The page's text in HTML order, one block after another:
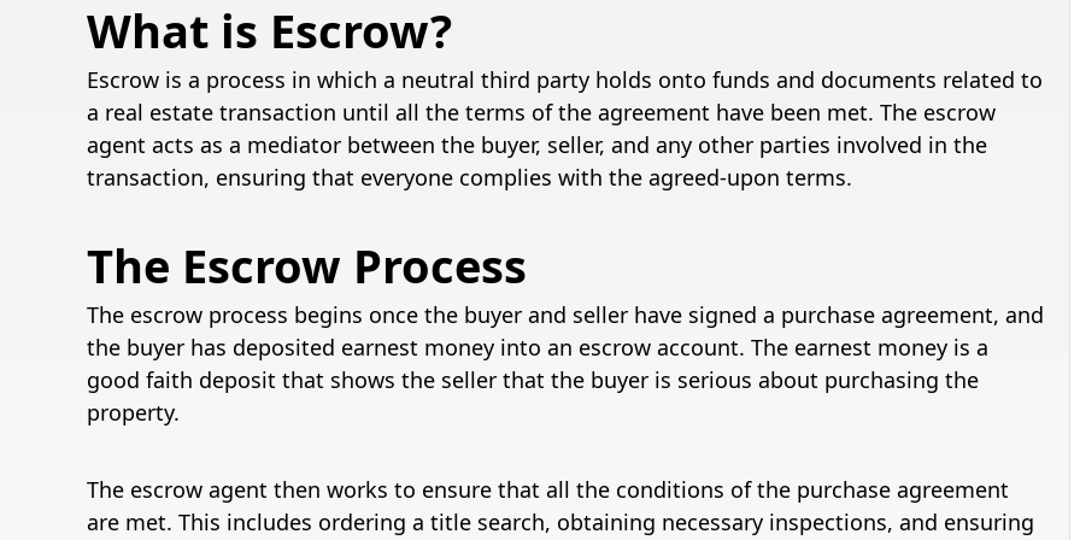
What is Escrow?
Escrow is a process in which a neutral third party holds onto funds and documents related to
a real estate transaction until all the terms of the agreement have been met. The escrow
agent acts as a mediator between the buyer, seller, and any other parties involved in the
transaction, ensuring that everyone complies with the agreed-upon terms.
The Escrow Process
The escrow process begins once the buyer and seller have signed a purchase agreement, and
the buyer has deposited earnest money into an escrow account. The earnest money is a
good faith deposit that shows the seller that the buyer is serious about purchasing the
property.
The escrow agent then works to ensure that all the conditions of the purchase agreement
are met. This includes ordering a title search, obtaining necessary inspections, and ensuring